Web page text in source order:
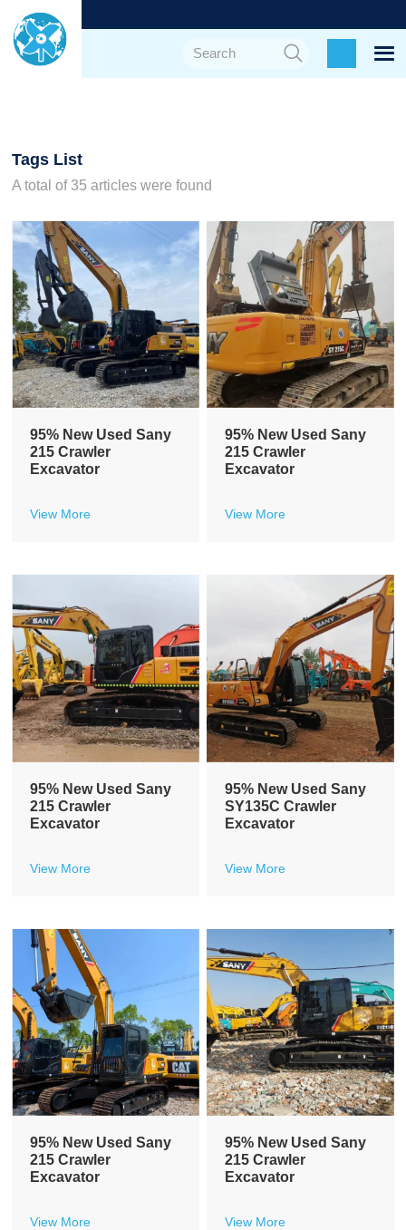
Tags List
A total of 35 articles were found
95% New Used Sany
215 Crawler
Excavator
View More
95% New Used Sany
215 Crawler
Excavator
View More
95% New Used Sany
215 Crawler
Excavator
View More
95% New Used Sany
SY135C Crawler
Excavator
View More
95% New Used Sany
215 Crawler
Excavator
View More
95% New Used Sany
215 Crawler
Excavator
View More